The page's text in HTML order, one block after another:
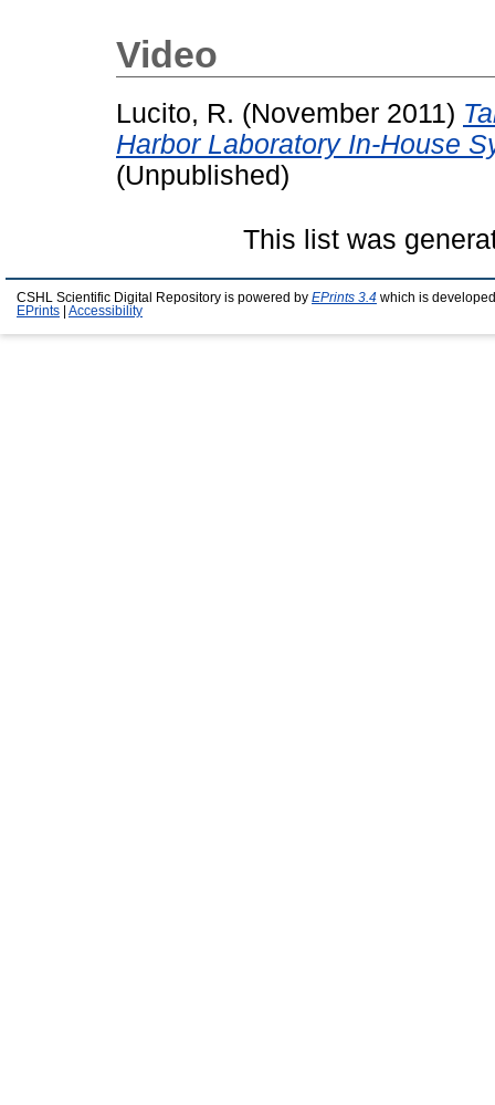
Video
Lucito, R. (November 2011)
Harbor Laboratory In-House
(Unpublished)
This list was
CSHL Scientific Digital Repository is powered by EPrints 3.4 which is
EPrints
Accessibility